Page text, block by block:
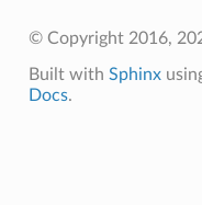
© Copyright 2016,
Built with Sphinx
Docs.